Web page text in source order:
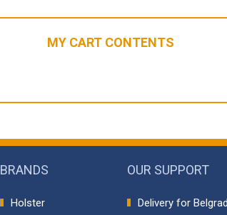
MY CART CONTENTS
BRANDS
Holster
OUR SUPPORT
Delivery for